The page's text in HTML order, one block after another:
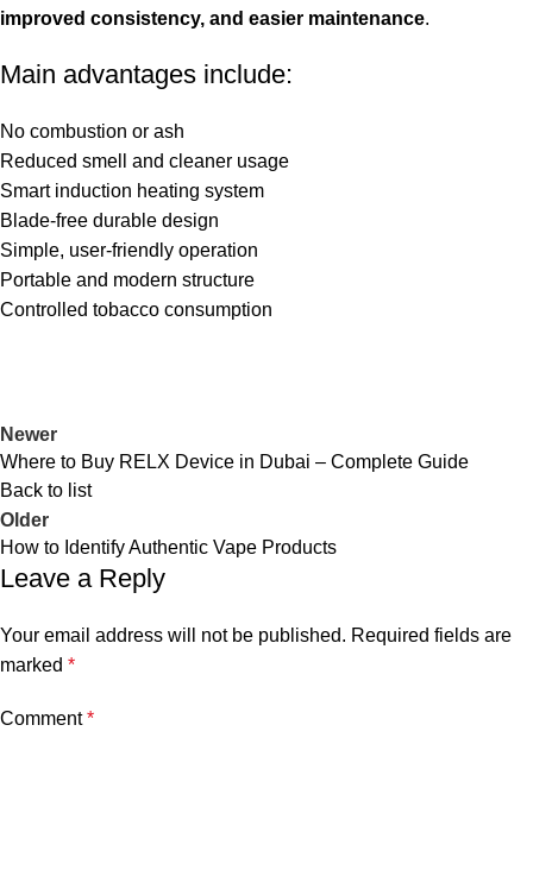
improved consistency, and easier maintenance.
Main advantages include:
No combustion or ash
Reduced smell and cleaner usage
Smart induction heating system
Blade-free durable design
Simple, user-friendly operation
Portable and modern structure
Controlled tobacco consumption
Newer
Where to Buy RELX Device in Dubai – Complete Guide
Back to list
Older
How to Identify Authentic Vape Products
Leave a Reply
Your email address will not be published. Required fields are
marked *
Comment*